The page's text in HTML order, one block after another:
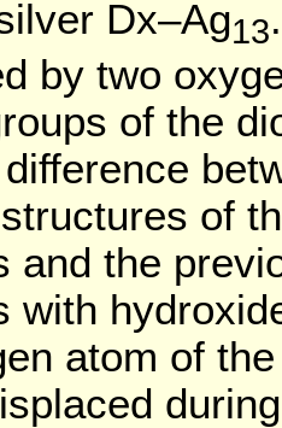
Dx–Ag13
by two
of the
of
and the
with
atom of